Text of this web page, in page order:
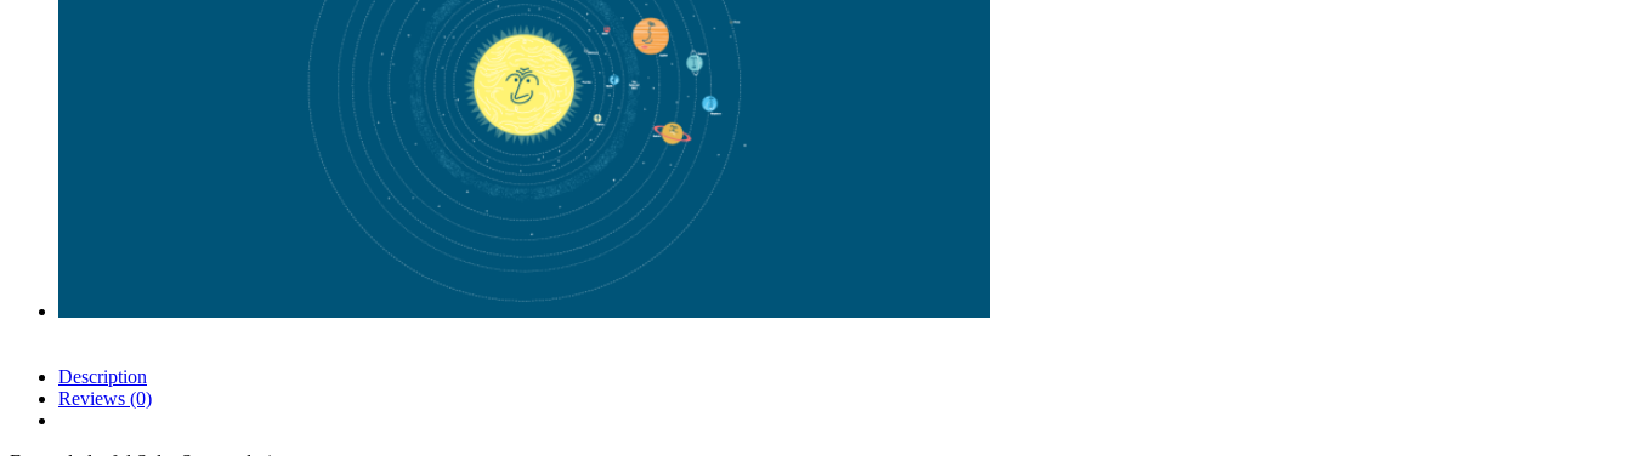
Description
Reviews (0)